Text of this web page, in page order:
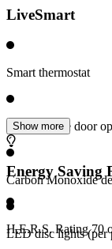
LiveSmart
Smart thermostat
Wi-Fi garage door
Carbon Monoxide
LED disc lights (per
Show more
Energy Saving
H.E.R.S. Rating 70